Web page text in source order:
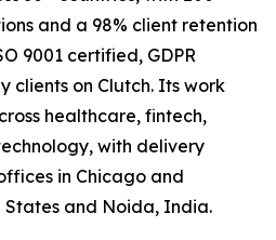
and a 98% client retention
9001 certified, GDPR
clients on Clutch. Its work
healthcare, fintech,
with delivery
in Chicago and
States and Noida, India.